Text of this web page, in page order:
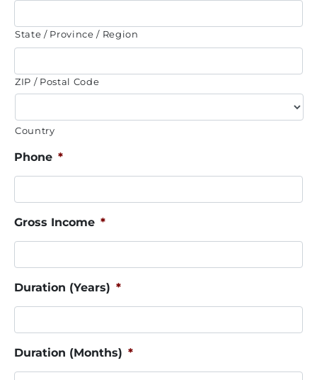
State / Province / Region
ZIP / Postal Code
Country
Phone *
Gross Income *
Duration (Years) *
Duration (Months) *